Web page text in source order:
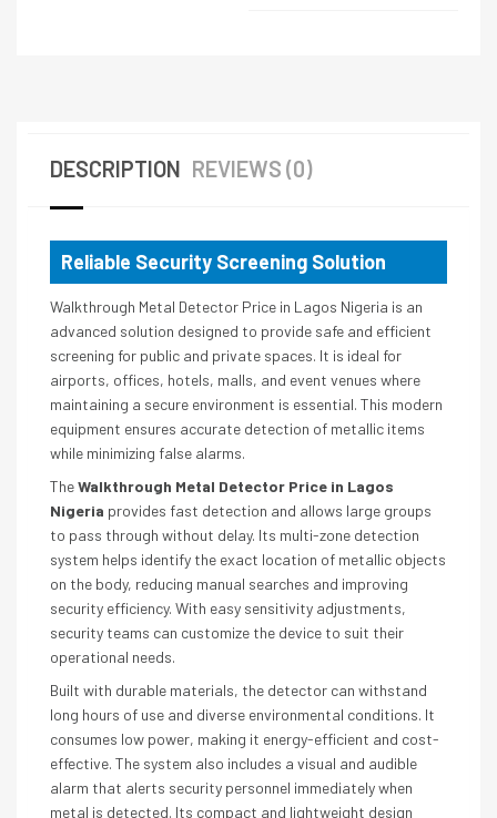
DESCRIPTION REVIEWS (0)
Reliable Security Screening Solution
Walkthrough Metal Detector Price in Lagos Nigeria is an
advanced solution designed to provide safe and efficient
screening for public and private spaces. It is ideal for
airports, offices, hotels, malls, and event venues where
maintaining a secure environment is essential. This modern
equipment ensures accurate detection of metallic items
while minimizing false alarms.
TheWalkthrough Metal Detector Price in Lagos
Nigeria provides fast detection and allows large groups
to pass through without delay. Its multi-zone detection
system helps identify the exact location of metallic objects
on the body, reducing manual searches and improving
security efficiency. With easy sensitivity adjustments,
security teams can customize the device to suit their
operational needs.
Built with durable materials, the detector can withstand
long hours of use and diverse environmental conditions. It
consumes low power, making it energy-efficient and cost-
effective. The system also includes a visual and audible
alarm that alerts security personnel immediately when
metal is detected. Its compact and lightweight design